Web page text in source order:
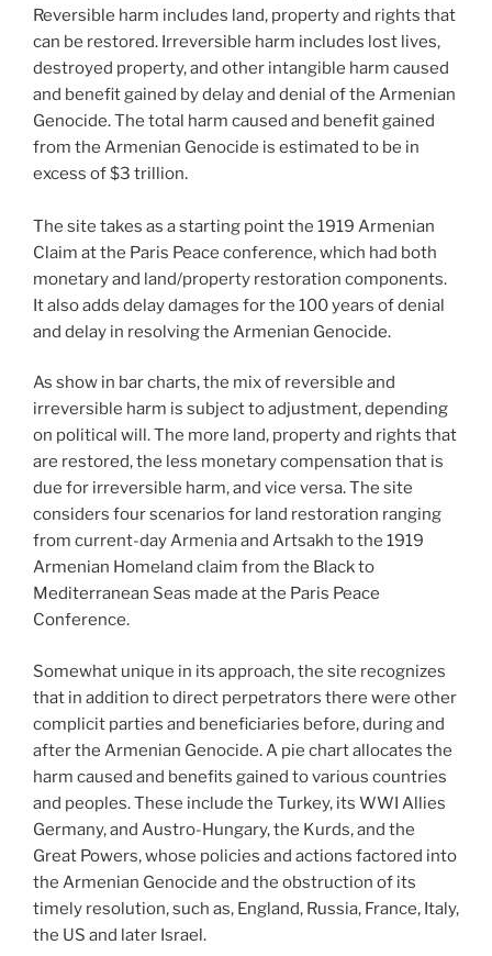
Reversible harm includes land, property and rights that
can be restored. Irreversible harm includes lost lives,
destroyed property, and other intangible harm caused
and benefit gained by delay and denial of the Armenian
Genocide. The total harm caused and benefit gained
from the Armenian Genocide is estimated to be in
excess of $3 trillion.
The site takes as a starting point the 1919 Armenian
Claim at the Paris Peace conference, which had both
monetary and land/property restoration components.
It also adds delay damages for the 100 years of denial
and delay in resolving the Armenian Genocide.
As show in bar charts, the mix of reversible and
irreversible harm is subject to adjustment, depending
on political will. The more land, property and rights that
are restored, the less monetary compensation that is
due for irreversible harm, and vice versa. The site
considers four scenarios for land restoration ranging
from current-day Armenia and Artsakh to the 1919
Armenian Homeland claim from the Black to
Mediterranean Seas made at the Paris Peace
Conference.
Somewhat unique in its approach, the site recognizes
that in addition to direct perpetrators there were other
complicit parties and beneficiaries before, during and
after the Armenian Genocide. A pie chart allocates the
harm caused and benefits gained to various countries
and peoples. These include the Turkey, its WWI Allies
Germany, and Austro-Hungary, the Kurds, and the
Great Powers, whose policies and actions factored into
the Armenian Genocide and the obstruction of its
timely resolution, such as, England, Russia, France, Italy,
the US and later Israel.